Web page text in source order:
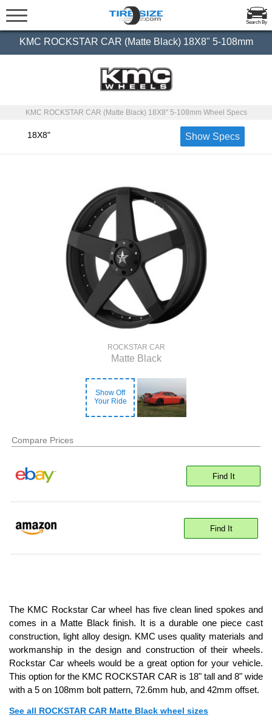
Search By
KMC ROCKSTAR CAR (Matte Black) 18X8" 5-108mm
KMC ROCKSTAR CAR (Matte Black) 18X8" 5-108mm Wheel Specs
18X8" Show Specs
ROCKSTAR CAR
Matte Black
Show Off
Your Ride
Compare Prices
Find It
Find It
The KMC Rockstar Car wheel has five clean lined spokes and
comes in a Matte Black finish. It is a durable one piece cast
construction, light alloy design. KMC uses quality materials and
workmanship in the design and construction of their wheels.
Rockstar Car wheels would be a great option for your vehicle.
This option for the KMC ROCKSTAR CAR is 18" tall and 8" wide
with a 5 on 108mm bolt pattern, 72.6mm hub, and 42mm offset.
See all ROCKSTAR CAR Matte Black wheel sizes